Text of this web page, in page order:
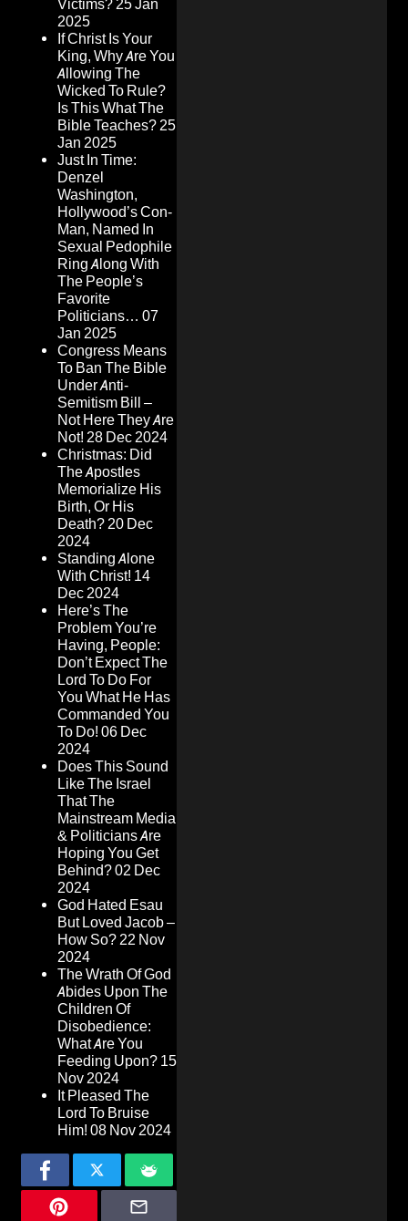
Victims?25 Jan
2025
If Christ Is Your
King, Why Are You
Allowing The
Wicked To Rule?
Is This What The
Bible Teaches?25
Jan 2025
Just In Time:
Denzel
Washington,
Hollywood’s Con-
Man, Named In
Sexual Pedophile
Ring Along With
The People’s
Favorite
Politicians… 07
Jan 2025
Congress Means
To Ban The Bible
Under Anti-
Semitism Bill –
Not Here They Are
Not! 28 Dec 2024
Christmas: Did
The Apostles
Memorialize His
Birth, Or His
Death?20 Dec
2024
Standing Alone
With Christ! 14
Dec 2024
Here’s The
Problem You’re
Having, People:
Don’t Expect The
Lord To Do For
You What He Has
Commanded You
To Do! 06 Dec
2024
Does This Sound
Like The Israel
That The
Mainstream Media
& Politicians Are
Hoping You Get
Behind?02 Dec
2024
God Hated Esau
But Loved Jacob –
How So?22 Nov
2024
The Wrath Of God
Abides Upon The
Children Of
Disobedience:
What Are You
Feeding Upon? 15
Nov 2024
It Pleased The
Lord To Bruise
Him! 08 Nov 2024